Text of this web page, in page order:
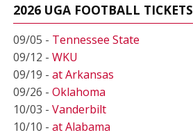
2026 UGA FOOTBALL TICKETS
09/05 - Tennessee State
09/12 - WKU
09/19 - at Arkansas
09/26 - Oklahoma
10/03 - Vanderbilt
10/10 - at Alabama